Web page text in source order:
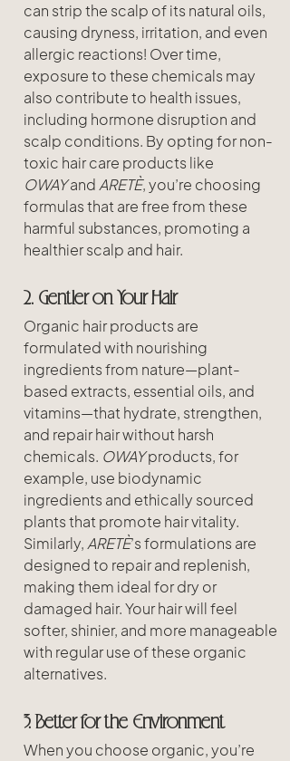
can strip the scalp of its natural oils,
causing dryness, irritation, and even
allergic reactions! Over time,
exposure to these chemicals may
also contribute to health issues,
including hormone disruption and
scalp conditions. By opting for non-
toxic hair care products like
OWAY and ARETÈ, you’re choosing
formulas that are free from these
harmful substances, promoting a
healthier scalp and hair.
2. Gentler on Your Hair
Organic hair products are
formulated with nourishing
ingredients from nature—plant-
based extracts, essential oils, and
vitamins—that hydrate, strengthen,
and repair hair without harsh
chemicals. OWAY products, for
example, use biodynamic
ingredients and ethically sourced
plants that promote hair vitality.
Similarly, ARETÈ’s formulations are
designed to repair and replenish,
making them ideal for dry or
damaged hair. Your hair will feel
softer, shinier, and more manageable
with regular use of these organic
alternatives.
3. Better for the Environment
When you choose organic, you’re